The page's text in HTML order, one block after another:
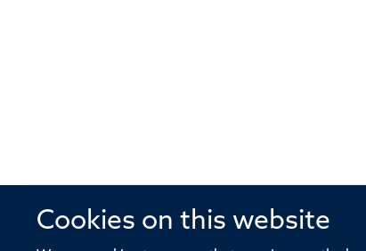
Cookies on this website